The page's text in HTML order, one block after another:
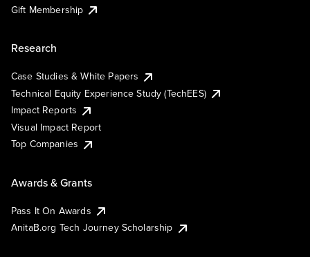
Gift Membership
Research
Case Studies & White Papers
Technical Equity Experience Study (TechEES)
Impact Reports
Visual Impact Report
Top Companies
Awards & Grants
Pass It On Awards
AnitaB.org Tech Journey Scholarship